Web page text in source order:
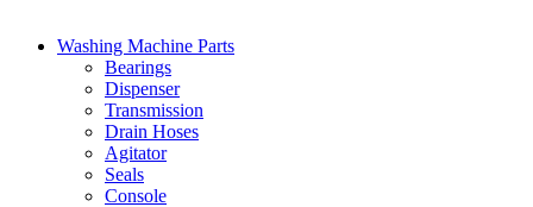
Washing Machine Parts
Bearings
Dispenser
Transmission
Drain Hoses
Agitator
Seals
Console